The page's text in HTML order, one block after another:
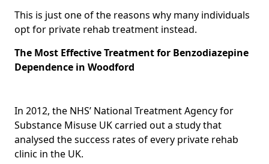
This is just one of the reasons why many individuals
opt for private rehab treatment instead.
The Most Effective Treatment for Benzodiazepine
Dependence in Woodford
In 2012, the NHS’ National Treatment Agency for
Substance Misuse UK carried out a study that
analysed the success rates of every private rehab
clinic in the UK.